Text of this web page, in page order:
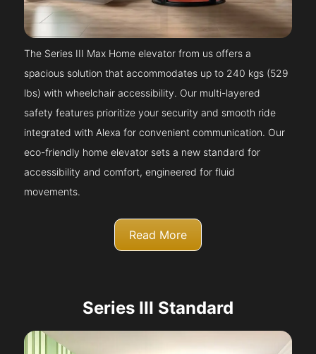
The Series III Max Home elevator from us offers a
spacious solution that accommodates up to 240 kgs (529
lbs) with wheelchair accessibility. Our multi-layered
safety features prioritize your security and smooth ride
integrated with Alexa for convenient communication. Our
eco-friendly home elevator sets a new standard for
accessibility and comfort, engineered for fluid
movements.
Read More
Series III Standard